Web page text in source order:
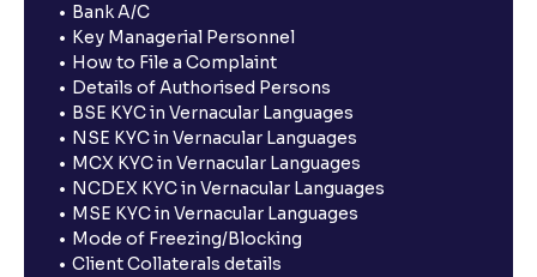
Bank A/C
Key Managerial Personnel
How to File a Complaint
Details of Authorised Persons
BSE KYC in Vernacular Languages
NSE KYC in Vernacular Languages
MCX KYC in Vernacular Languages
NCDEX KYC in Vernacular Languages
MSE KYC in Vernacular Languages
Mode of Freezing/Blocking
Client Collaterals details